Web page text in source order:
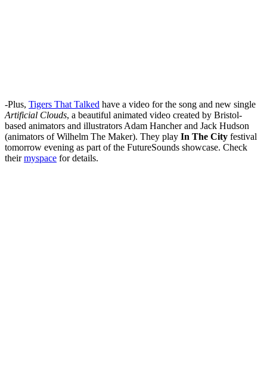
-Plus, Tigers That Talked have a video for the song and new single
Artificial Clouds, a beautiful animated video created by Bristol-
based animators and illustrators Adam Hancher and Jack Hudson
(animators of Wilhelm The Maker). They play In The City festival
tomorrow evening as part of the FutureSounds showcase. Check
theirmyspace for details.